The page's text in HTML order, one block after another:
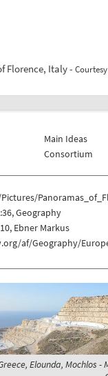
Florence, Italy -
Main Ideas
Consortium
Geography
Ebner Markus
af/Geography/
Elounda, Mochlos -